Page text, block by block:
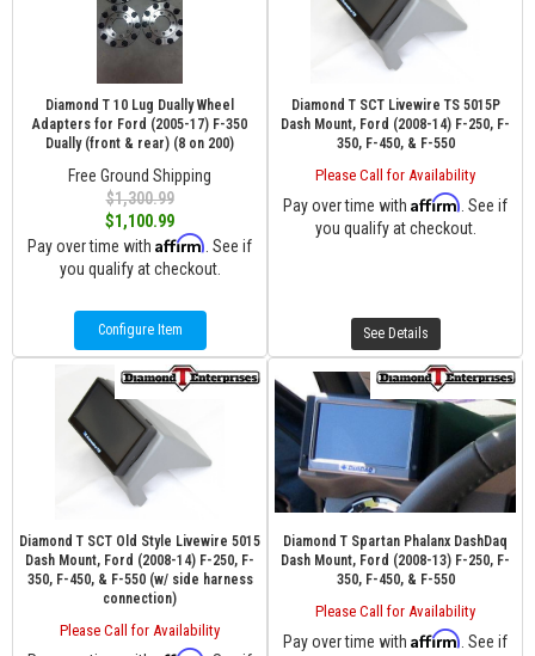
Diamond T 10 Lug Dually Wheel
Adapters for Ford (2005-17) F-350
Dually (front & rear) (8 on 200)
Free Ground Shipping
$1,300.99
$1,100.99
Pay over time with Affirm . See if
you qualify at checkout.
Configure Item
Diamond T SCT Livewire TS 5015P
Dash Mount, Ford (2008-14) F-250, F-
350, F-450, & F-550
Please Call for Availability
Pay over time with Affirm . See if
you qualify at checkout.
See Details
Diamond T SCT Old Style Livewire 5015
Dash Mount, Ford (2008-14) F-250, F-
350, F-450, & F-550 (w/ side harness
connection)
Please Call for Availability
Diamond T Spartan Phalanx DashDaq
Dash Mount, Ford (2008-13) F-250, F-
350, F-450, & F-550
Please Call for Availability
Pay over time with Affirm . See if